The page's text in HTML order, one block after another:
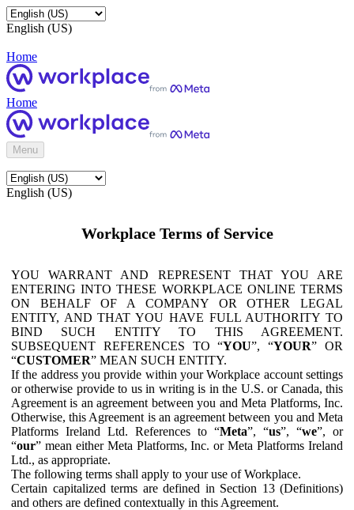
English (US)
Home
Home
Menu
English (US)
Workplace Terms of Service
YOU WARRANT AND REPRESENT THAT YOU ARE
ENTERING INTO THESE WORKPLACE ONLINE TERMS
ON BEHALF OF A COMPANY OR OTHER LEGAL
ENTITY, AND THAT YOU HAVE FULL AUTHORITY TO
BIND SUCH ENTITY TO THIS AGREEMENT.
SUBSEQUENT REFERENCES TO “YOU”, “YOUR” OR
“CUSTOMER” MEAN SUCH ENTITY.
If the address you provide within your Workplace account settings
or otherwise provide to us in writing is in the U.S. or Canada, this
Agreement is an agreement between you and Meta Platforms, Inc.
Otherwise, this Agreement is an agreement between you and Meta
Platforms Ireland Ltd. References to “Meta”, “us”, “we”, or
“our” mean either Meta Platforms, Inc. or Meta Platforms Ireland
Ltd., as appropriate.
The following terms shall apply to your use of Workplace.
Certain capitalized terms are defined in Section 13 (Definitions)
and others are defined contextually in this Agreement.